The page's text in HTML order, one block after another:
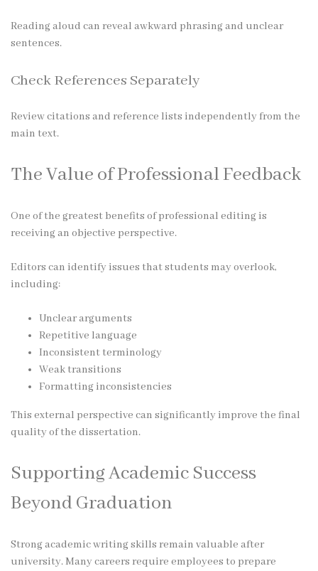
Reading aloud can reveal awkward phrasing and unclear
sentences.
Check References Separately
Review citations and reference lists independently from the
main text.
The Value of Professional Feedback
One of the greatest benefits of professional editing is
receiving an objective perspective.
Editors can identify issues that students may overlook,
including:
Unclear arguments
Repetitive language
Inconsistent terminology
Weak transitions
Formatting inconsistencies
This external perspective can significantly improve the final
quality of the dissertation.
Supporting Academic Success
Beyond Graduation
Strong academic writing skills remain valuable after
university. Many careers require employees to prepare